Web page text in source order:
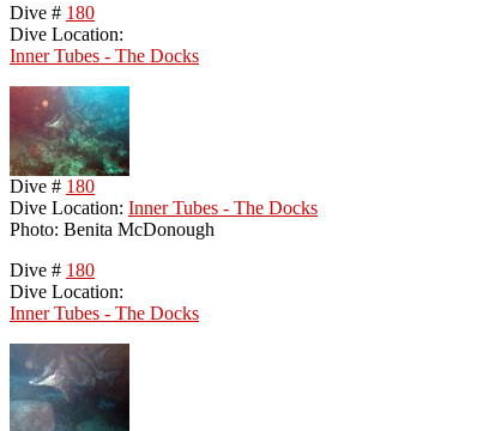
Dive # 180
Dive Location:
Inner Tubes - The Docks
Dive # 180
Dive Location: Inner Tubes - The Docks
Photo: Benita McDonough
Dive # 180
Dive Location:
Inner Tubes - The Docks